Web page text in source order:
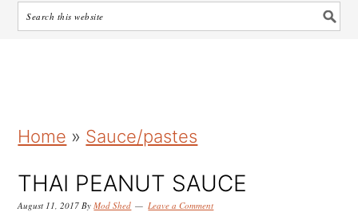
k
i
p
k
i
p
k
i
p
Home » Sauce/pastes
THAI PEANUT SAUCE
August 11, 2017 ByMod Shed Leave a Comment